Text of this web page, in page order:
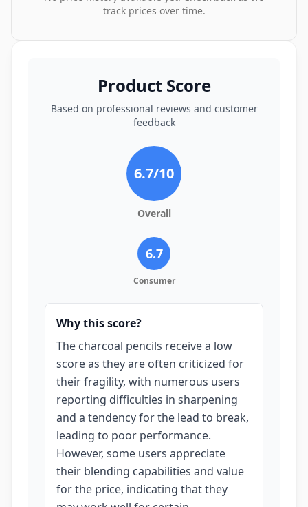
track prices over time.
Product Score
Based on professional reviews and customer
feedback
6.7/10
Overall
6.7
Consumer
Why this score?
The charcoal pencils receive a low
score as they are often criticized for
their fragility, with numerous users
reporting difficulties in sharpening
and a tendency for the lead to break,
leading to poor performance.
However, some users appreciate
their blending capabilities and value
for the price, indicating that they